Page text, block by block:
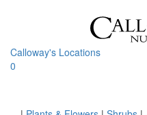
Calloway's Locations
0